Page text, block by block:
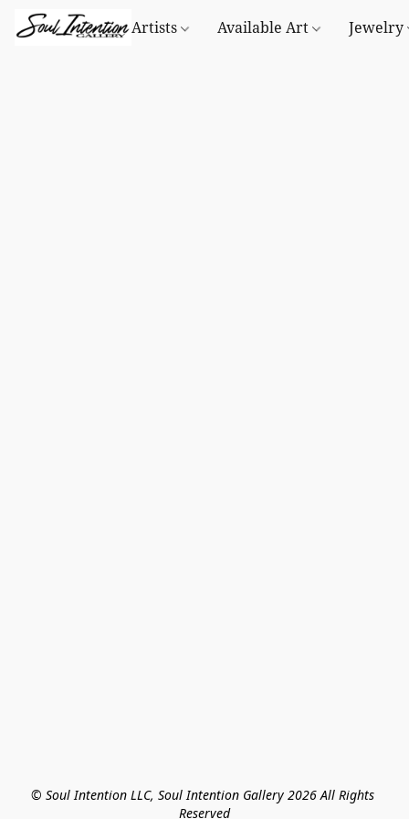
Artists Available Art Jewelry
© Soul Intention LLC, Soul Intention Gallery 2026 All Rights
Reserved